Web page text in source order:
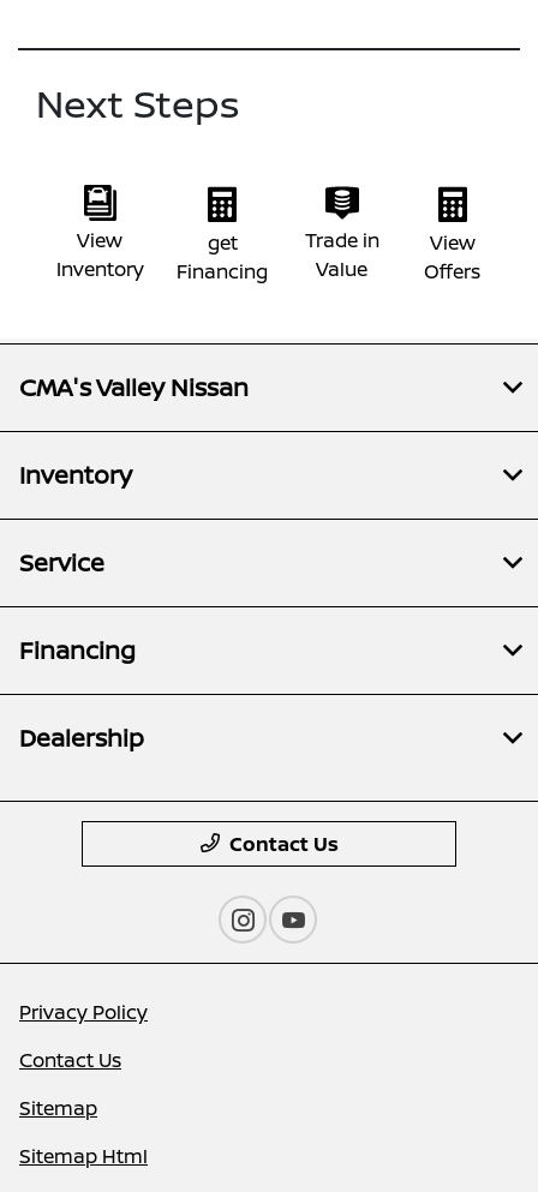
Next Steps
View
Inventory
get
Financing
Trade in
Value
View
Offers
CMA's Valley Nissan
Inventory
Service
Financing
Dealership
Contact Us
Privacy Policy
Contact Us
Sitemap
Sitemap Html